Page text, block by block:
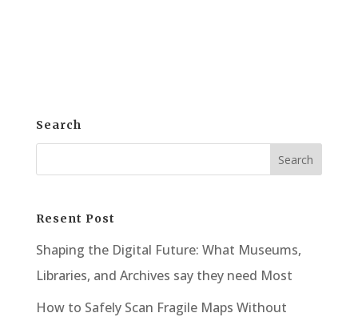
Search
Resent Post
Shaping the Digital Future: What Museums,
Libraries, and Archives say they need Most
How to Safely Scan Fragile Maps Without